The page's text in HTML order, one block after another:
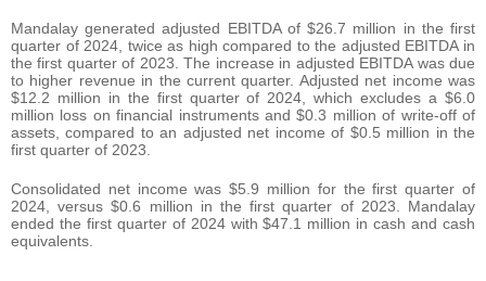
Mandalay generated adjusted EBITDA of $26.7 million in the first
quarter of 2024, twice as high compared to the adjusted EBITDA in
the first quarter of 2023. The increase in adjusted EBITDA was due
to higher revenue in the current quarter. Adjusted net income was
$12.2 million in the first quarter of 2024, which excludes a $6.0
million loss on financial instruments and $0.3 million of write-off of
assets, compared to an adjusted net income of $0.5 million in the
first quarter of 2023.
Consolidated net income was $5.9 million for the first quarter of
2024, versus $0.6 million in the first quarter of 2023. Mandalay
ended the first quarter of 2024 with $47.1 million in cash and cash
equivalents.